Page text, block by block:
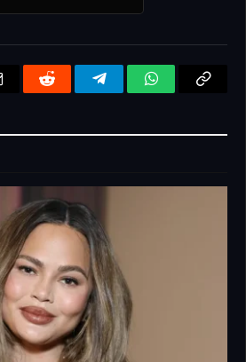
Email Reddit TelegramWhatsApp